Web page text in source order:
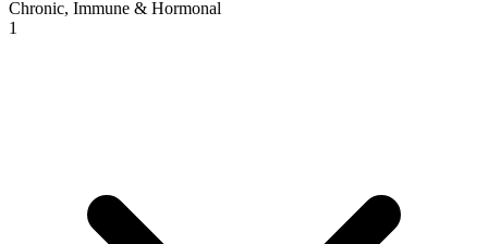
Chronic, Immune & Hormonal
1